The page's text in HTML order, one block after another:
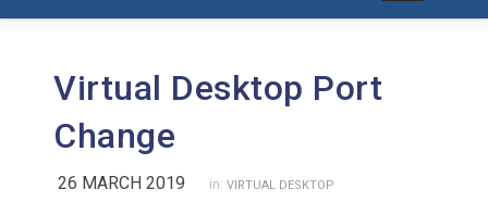
Virtual Desktop Port
Change
26 MARCH 2019 in: VIRTUAL DESKTOP